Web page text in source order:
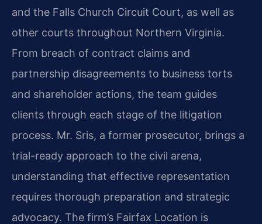
and the Falls Church Circuit Court, as well as
other courts throughout Northern Virginia.
From breach of contract claims and
partnership disagreements to business torts
and shareholder actions, the team guides
clients through each stage of the litigation
process. Mr. Sris, a former prosecutor, brings a
trial-ready approach to the civil arena,
understanding that effective representation
requires thorough preparation and strategic
advocacy. The firm’s Fairfax Location is